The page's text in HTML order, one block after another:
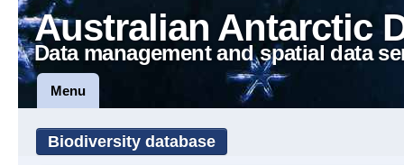
Australian Antarctic
Data management and spatial data
Menu
Biodiversity database